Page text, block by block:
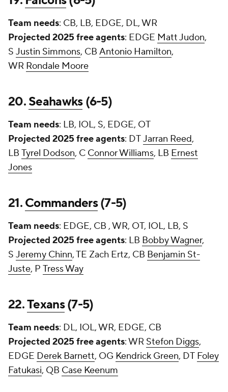
Team needs: CB, LB, EDGE, DL, WR
Projected 2025 free agents: EDGE Matt Judon,
S Justin Simmons, CB Antonio Hamilton,
WR Rondale Moore
20.Seahawks(6-5)
Team needs: LB, IOL, S, EDGE, OT
Projected 2025 free agents: DTJarran Reed,
LB Tyrel Dodson, C Connor Williams, LB Ernest
Jones
21.Commanders(7-5)
Team needs: EDGE, CB , WR, OT, IOL, LB, S
Projected 2025 free agents: LB Bobby Wagner,
S Jeremy Chinn, TE Zach Ertz, CB Benjamin St-
Juste, P Tress Way
22.Texans(7-5)
Team needs: DL, IOL, WR, EDGE, CB
Projected 2025 free agents: WR Stefon Diggs,
EDGE Derek Barnett, OG Kendrick Green, DT Foley
Fatukasi, QB Case Keenum